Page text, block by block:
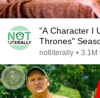
"A Character I
Thrones"
Productions
notliterally • 3.1M